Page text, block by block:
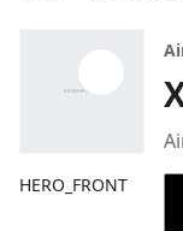
HERO_FRONT